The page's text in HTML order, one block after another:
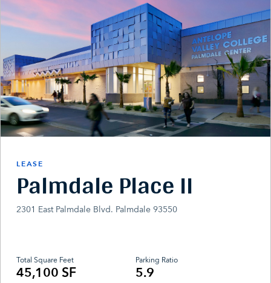
LEASE
Palmdale Place II
2301 East Palmdale Blvd. Palmdale 93550
Total Square Feet
45,100 SF
Parking Ratio
5.9